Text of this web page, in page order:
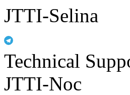
JTTI-Selina
Technical
JTTI-Noc